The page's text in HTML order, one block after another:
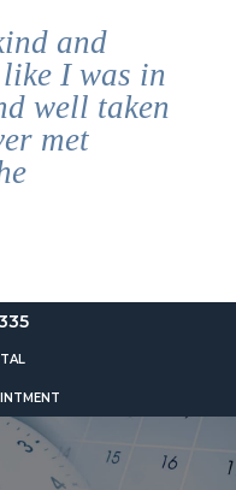
and
I was in
well taken
met